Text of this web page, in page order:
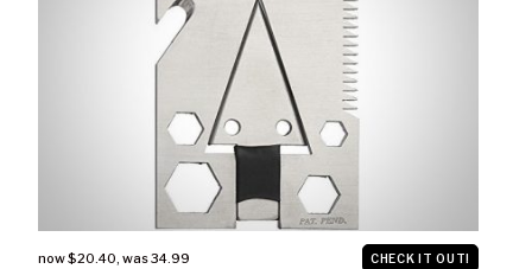
now $20.40, was 34.99 CHECK IT OUT!